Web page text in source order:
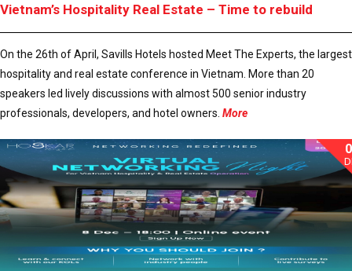
Vietnam’s Hospitality Real Estate – Time to rebuild
On the 26th of April, Savills Hotels hosted Meet The Experts, the largest
hospitality and real estate conference in Vietnam. More than 20
speakers led lively discussions with almost 500 senior industry
professionals, developers, and hotel owners. More